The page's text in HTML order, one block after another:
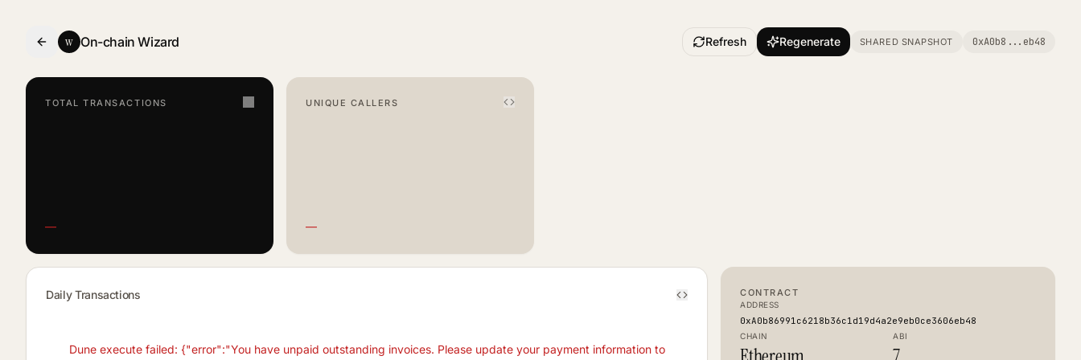
w On-chain Wizard Refresh Regenerate SHARED SNAPSHOT 0xA0b8 ... eb48
TOTAL TRANSACTIONS
—
UNIQUE CALLERS
—
Daily Transactions
Dune execute failed: {"error":"You have unpaid outstanding invoices. Please update your payment information to
CONTRACT
ADDRESS
0xA0b86991c6218b36c1d19d4a2e9eb0ce3606eb48
CHAIN ABI